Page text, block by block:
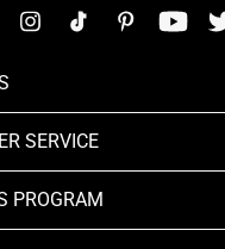
SERVICE
PROGRAM